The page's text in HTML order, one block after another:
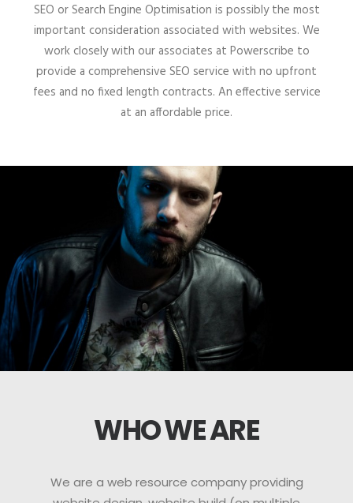
SEO or Search Engine Optimisation is possibly the most
important consideration associated with websites. We
work closely with our associates at Powerscribe to
provide a comprehensive SEO service with no upfront
fees and no fixed length contracts. An effective service
at an affordable price.
WHO WE ARE
We are a web resource company providing